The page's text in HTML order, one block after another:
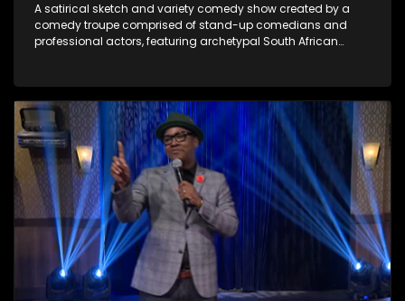
A satirical sketch and variety comedy show created by a
comedy troupe comprised of stand-up comedians and
professional actors, featuring archetypal South African